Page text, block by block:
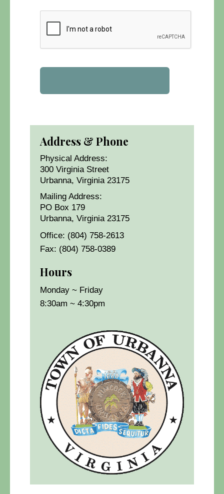
Address & Phone
Physical Address:
300 Virginia Street
Urbanna, Virginia 23175
Mailing Address:
PO Box 179
Urbanna, Virginia 23175
Office: (804) 758-2613
Fax: (804) 758-0389
Hours
Monday ~ Friday
8:30am ~ 4:30pm